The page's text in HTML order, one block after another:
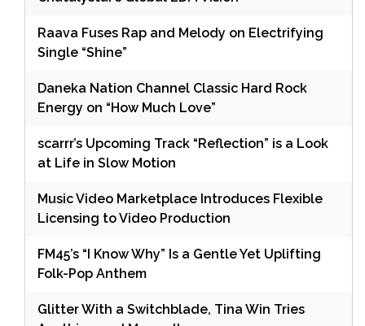
Raava Fuses Rap and Melody on Electrifying
Single “Shine”
Daneka Nation Channel Classic Hard Rock
Energy on “How Much Love”
scarrr’s Upcoming Track “Reflection” is a Look
at Life in Slow Motion
Music Video Marketplace Introduces Flexible
Licensing to Video Production
FM45’s “I Know Why” Is a Gentle Yet Uplifting
Folk-Pop Anthem
Glitter With a Switchblade, Tina Win Tries